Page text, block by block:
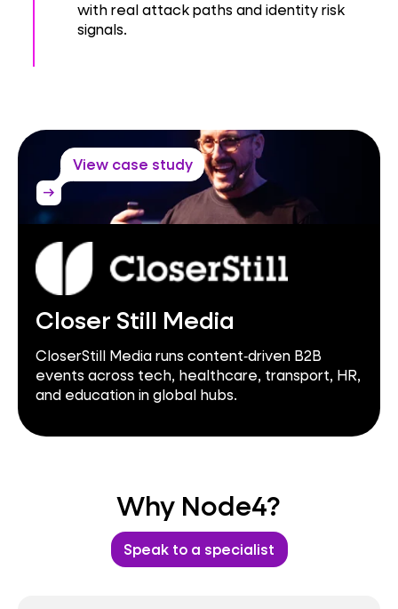
with real attack paths and identity risk
signals.
View case study
arrow_right_alt
Closer Still Media
CloserStill Media runs content‑driven B2B
events across tech, healthcare, transport, HR,
and education in global hubs.
Why Node4?
Speak to a specialist